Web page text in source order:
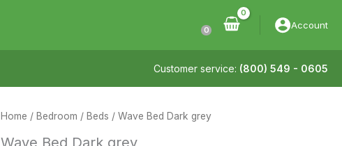
0 Account
Customer service: (800) 549 - 0605
Home / Bedroom / Beds / Wave Bed Dark grey
Wave Bed Dark grey